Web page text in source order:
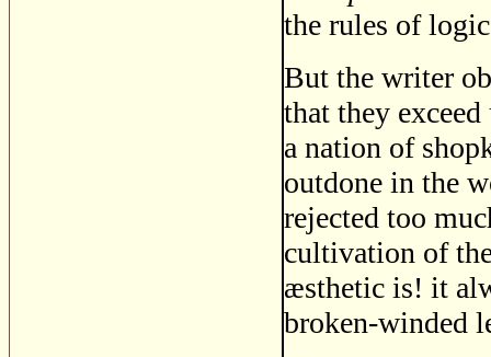
the rules of
But the writer
that they
a nation of
outdone in the
rejected too
cultivation of
æsthetic is! it
broken-winded